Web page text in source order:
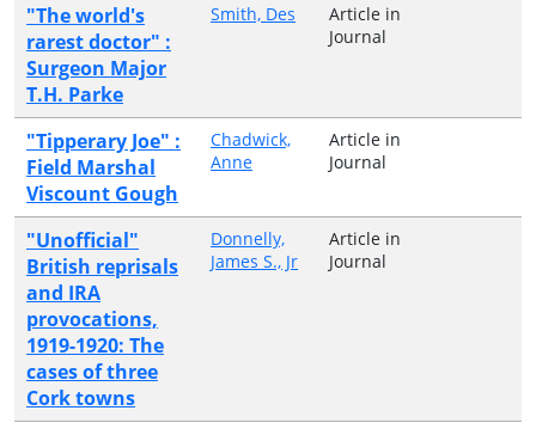
"The world's
rarest doctor" :
Surgeon Major
T.H. Parke
Smith, Des
Article in
Journal
"Tipperary Joe" :
Field Marshal
Viscount Gough
Chadwick,
Anne
Article in
Journal
"Unofficial"
British reprisals
and IRA
provocations,
1919-1920: The
cases of three
Cork towns
Donnelly,
James S., Jr
Article in
Journal